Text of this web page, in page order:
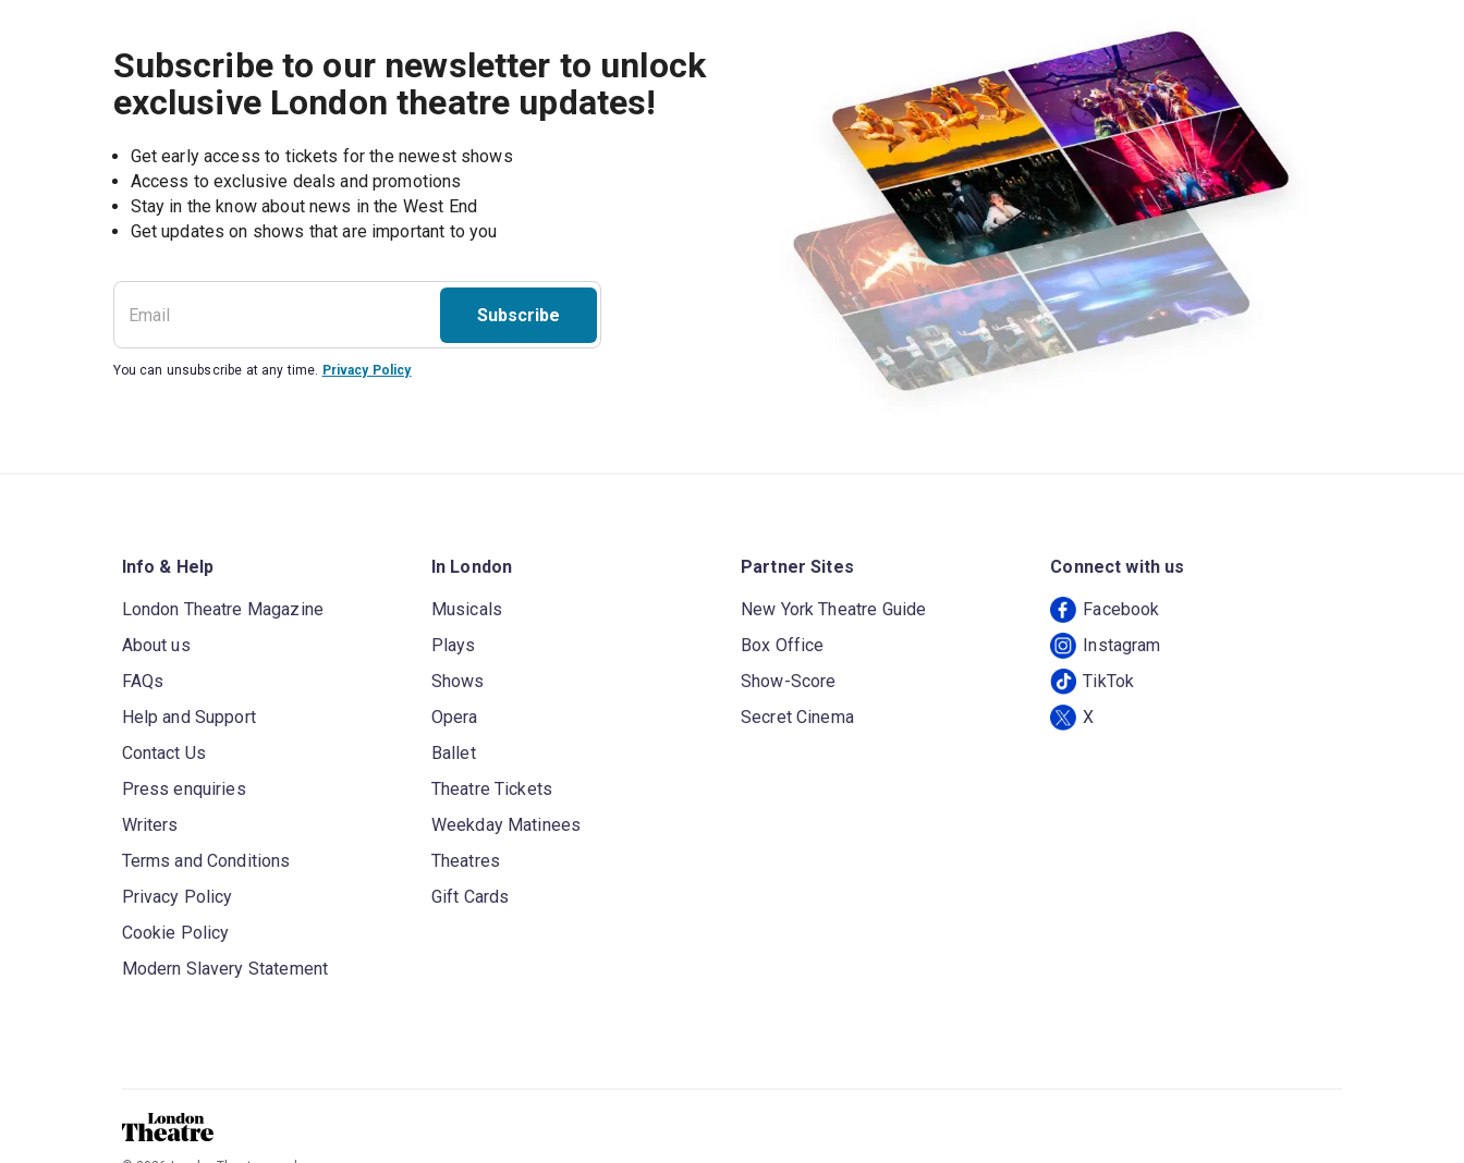
Subscribe to our newsletter to unlock
exclusive London theatre updates!
Get early access to tickets for the newest shows
Access to exclusive deals and promotions
Stay in the know about news in the West End
Subscribe
You can unsubscribe at any time. Privacy Policy
Info & Help
London Theatre Magazine
About us
FAQs
Help and Support
Contact Us
Press enquiries
Writers
Terms and Conditions
Privacy Policy
Cookie Policy
Modern Slavery Statement
In London
Musicals
Plays
Shows
Opera
Ballet
Theatre Tickets
Weekday Matinees
Theatres
Gift Cards
Partner Sites
New York Theatre Guide
Box Office
Show-Score
Secret Cinema
Connect with us
Facebook
Instagram
TikTok
X